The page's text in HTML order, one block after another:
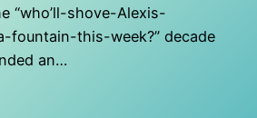
“who’ll-shove-Alexis-
fountain-this-week?” decade
an…